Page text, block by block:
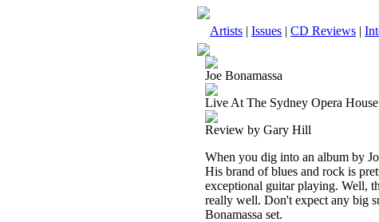
Artists | Issues | CD Reviews |
Joe Bonamassa
Live At The Sydney Opera House
Review by Gary Hill
When you dig into an album by
His brand of blues and rock is
exceptional guitar playing. Well,
really well. Don't expect any big
Bonamassa set.